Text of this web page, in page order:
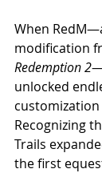
When
modification
Redemption 2
unlocked
customization
Recognizing
Trails
the first